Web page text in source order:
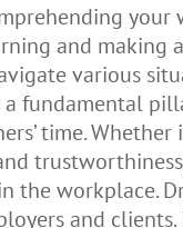
and
various
a fundamental
time.
the workplace.
and